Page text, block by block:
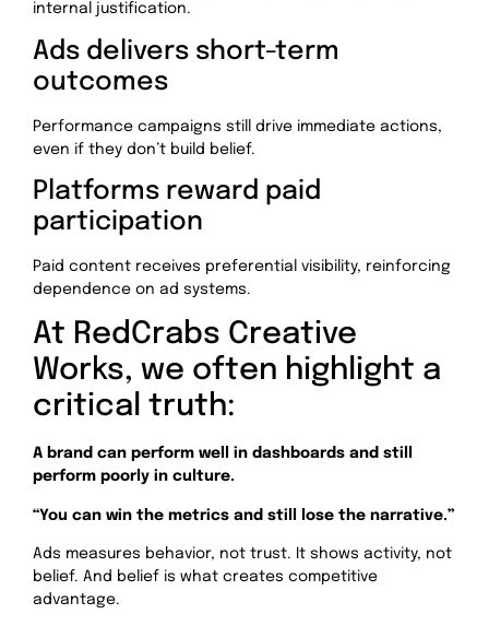
internal justification.
Ads delivers short-term
outcomes
Performance campaigns still drive immediate actions,
even if they don’t build belief.
Platforms reward paid
participation
Paid content receives preferential visibility, reinforcing
dependence on ad systems.
At RedCrabs Creative
Works, we often highlight a
critical truth:
A brand can perform well in dashboards and still
perform poorly in culture.
“You can win the metrics and still lose the narrative.”
Ads measures behavior, not trust. It shows activity, not
belief. And belief is what creates competitive
advantage.